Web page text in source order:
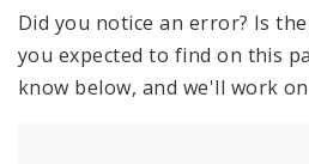
Did you notice an error? Is
you expected to find on this
know below, and we'll work